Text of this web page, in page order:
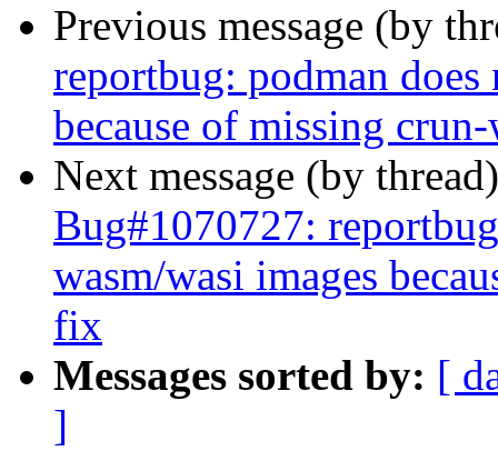
Previous message (by
reportbug: podman
because of missing
Next message (by
Bug#1070727:
wasm/wasi images
fix
Messages sorted by: [
]